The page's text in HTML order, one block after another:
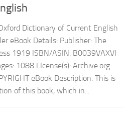
Dictionary of Current English
eBook Details: Publisher: The
1919 ISBN/ASIN: B0039VAXVI
1088 LIcense(s): Archive.org
eBook Description: This is
of this book, which in...